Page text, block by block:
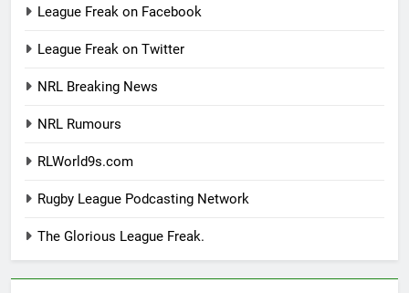
League Freak on Facebook
League Freak on Twitter
NRL Breaking News
NRL Rumours
RLWorld9s.com
Rugby League Podcasting Network
The Glorious League Freak.